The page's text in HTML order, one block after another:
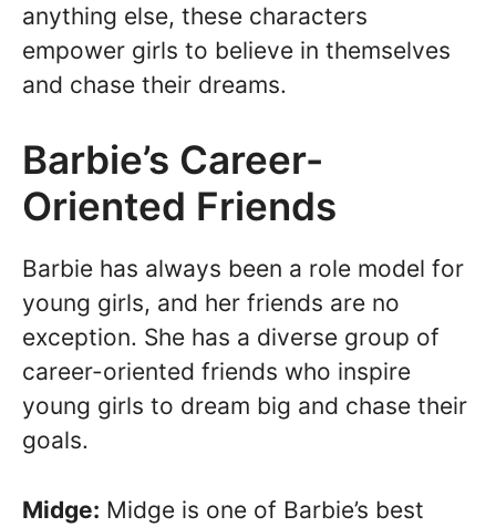
anything else, these characters
empower girls to believe in themselves
and chase their dreams.
Barbie’s Career-
Oriented Friends
Barbie has always been a role model for
young girls, and her friends are no
exception. She has a diverse group of
career-oriented friends who inspire
young girls to dream big and chase their
goals.
Midge: Midge is one of Barbie’s best